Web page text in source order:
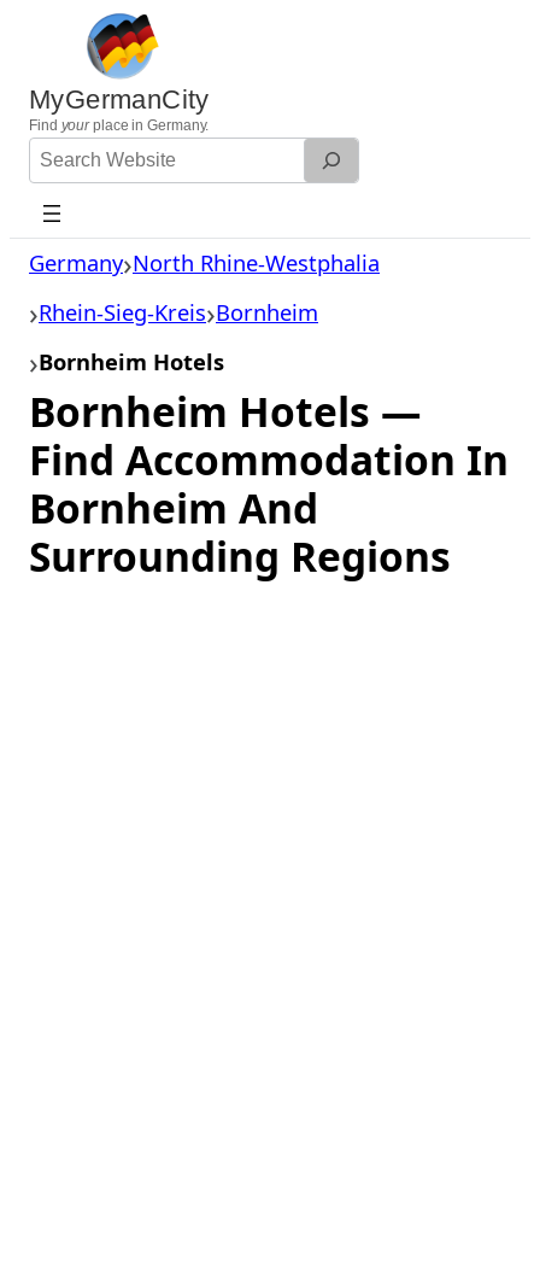
content
MyGermanCity
Find yourplace in Germany.
Search
Website
Germany North Rhine-Westphalia
Rhein-Sieg-Kreis Bornheim
Bornheim Hotels
Bornheim Hotels —
Find Accommodation In
Bornheim And
Surrounding Regions